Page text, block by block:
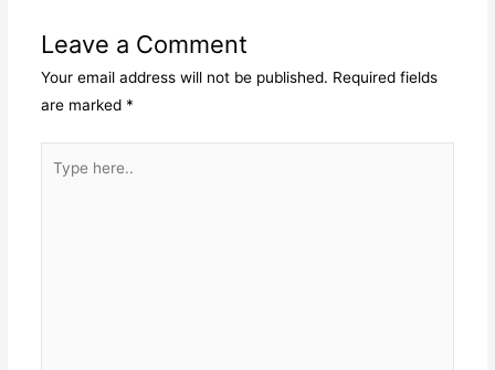
Leave a Comment
Your email address will not be published. Required fields
are marked *
here..